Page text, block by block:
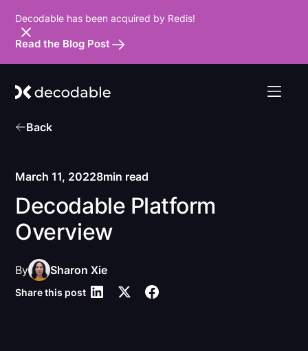
Decodable has been acquired by Redis!
Read the Blog Post
Back
March 11, 20228min read
Decodable Platform
Overview
By Sharon Xie
Share this post